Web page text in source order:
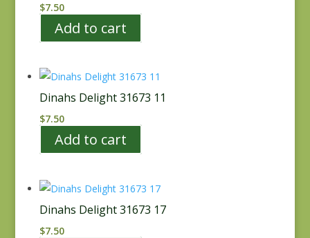
$7.50
Add to cart
Dinahs Delight 31673 11
$7.50
Add to cart
Dinahs Delight 31673 17
$7.50